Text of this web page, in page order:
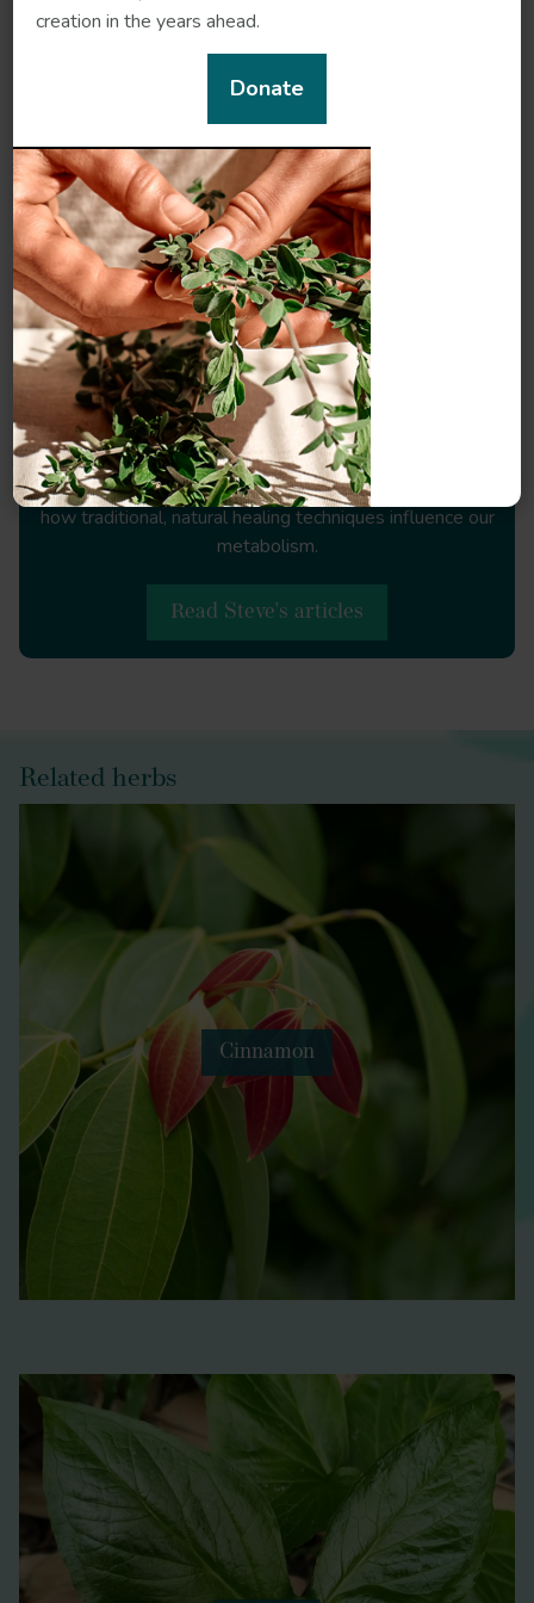
Meet our herbal experts
Steve Woodley- Researcher, Chinese herbalist,
Lecturer
Steve Woodley is a practitioner, writer, researcher and
teacher of Chinese medicine with a specialist interest in
how traditional, natural healing techniques influence our
metabolism.
Read Steve's articles
Related herbs
Cinnamon
creation in the years ahead.
Donate